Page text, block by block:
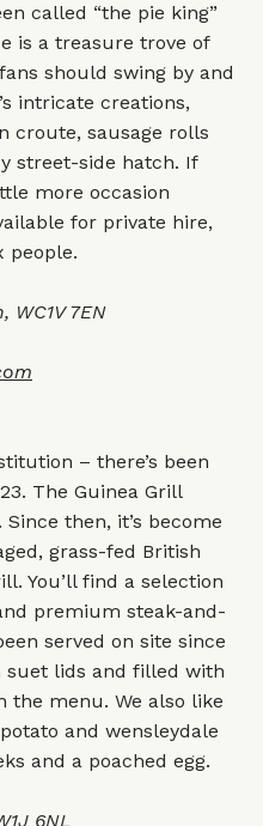
called “the pie king”
is a treasure trove of
should swing by and
intricate creations,
croute, sausage rolls
street-side hatch. If
more occasion
for private hire,
people.
7EN
– there’s been
The Guinea Grill
then, it’s become
grass-fed British
You’ll find a selection
premium steak-and-
served on site since
suet lids and filled with
the menu. We also like
and wensleydale
and a poached egg.
6NL